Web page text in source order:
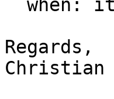
Regards,
Christian